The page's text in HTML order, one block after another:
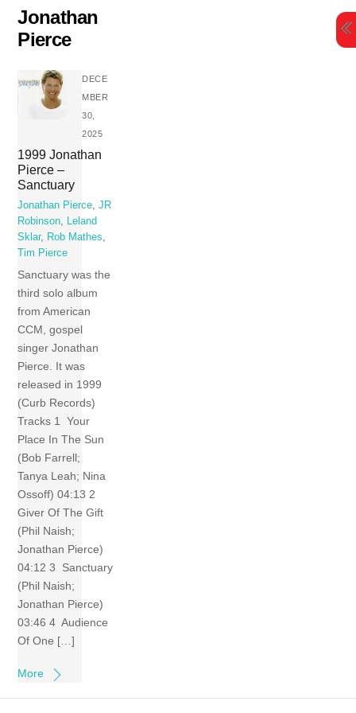
content
Jonathan
Pierce
DECE
MBER
30,
2025
1999 Jonathan
Pierce –
Sanctuary
Jonathan Pierce,JR
Robinson, Leland
Sklar, Rob Mathes,
Tim Pierce
Sanctuary was the
third solo album
from American
CCM, gospel
singer Jonathan
Pierce. It was
released in 1999
(Curb Records)
Tracks 1 Your
Place In The Sun
(Bob Farrell;
Tanya Leah; Nina
Ossoff) 04:13 2
Giver Of The Gift
(Phil Naish;
Jonathan Pierce)
04:12 3 Sanctuary
(Phil Naish;
Jonathan Pierce)
03:46 4 Audience
Of One […]
More